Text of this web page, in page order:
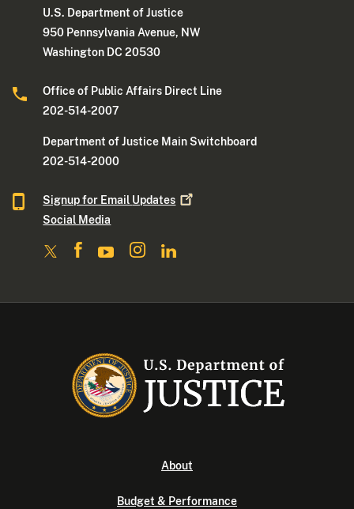
U.S. Department of Justice
950 Pennsylvania Avenue, NW
Washington DC 20530
Office of Public Affairs Direct Line
202-514-2007
Department of Justice Main Switchboard
202-514-2000
Signup for Email Updates
Social Media
About
Budget & Performance